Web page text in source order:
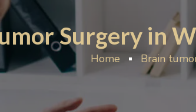
Surgery in
Home Brain